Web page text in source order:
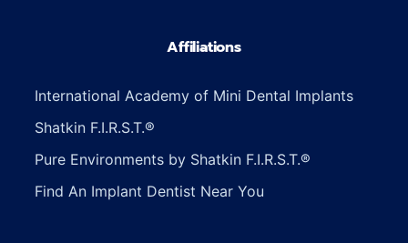
Affiliations
International Academy of Mini Dental Implants
Shatkin F.I.R.S.T.®
Pure Environments by Shatkin F.I.R.S.T.®
Find An Implant Dentist Near You